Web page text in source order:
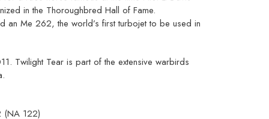
in the Thoroughbred Hall of Fame.
an Me 262, the world’s first turbojet to be used in
Twilight Tear is part of the extensive warbirds
(NA 122)